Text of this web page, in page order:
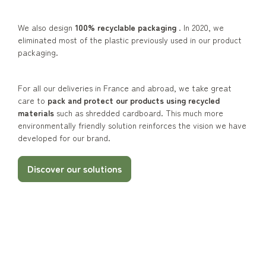
We also design 100% recyclable packaging . In 2020, we
eliminated most of the plastic previously used in our product
packaging.
For all our deliveries in France and abroad, we take great
care to pack and protect our products using recycled
materials such as shredded cardboard. This much more
environmentally friendly solution reinforces the vision we have
developed for our brand.
Discover our solutions